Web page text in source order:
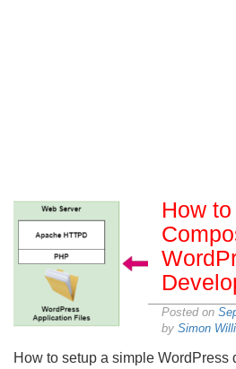
How
Posted on
by Simon
How to setup a simple WordPress